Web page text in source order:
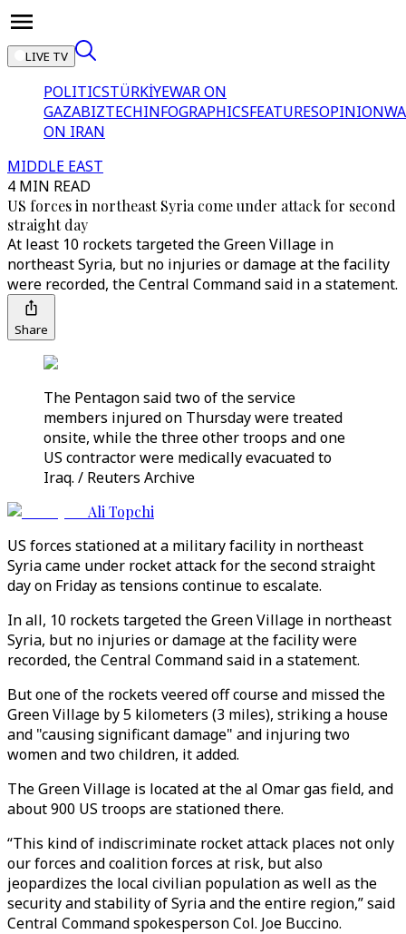
LIVE TV
POLITICSTÜRKİYEWAR ON
GAZABIZTECHINFOGRAPHICSFEATURESOPINION
ON IRAN
MIDDLE EAST
4 MIN READ
US forces in northeast Syria come under attack for second
straight day
At least 10 rockets targeted the Green Village in
northeast Syria, but no injuries or damage at the facility
were recorded, the Central Command said in a statement.
Share
The Pentagon said two of the service
members injured on Thursday were treated
onsite, while the three other troops and one
US contractor were medically evacuated to
Iraq. / Reuters Archive
Ali Topchi
US forces stationed at a military facility in northeast
Syria came under rocket attack for the second straight
day on Friday as tensions continue to escalate.
In all, 10 rockets targeted the Green Village in northeast
Syria, but no injuries or damage at the facility were
recorded, the Central Command said in a statement.
But one of the rockets veered off course and missed the
Green Village by 5 kilometers (3 miles), striking a house
and "causing significant damage" and injuring two
women and two children, it added.
The Green Village is located at the al Omar gas field, and
about 900 US troops are stationed there.
“This kind of indiscriminate rocket attack places not only
our forces and coalition forces at risk, but also
jeopardizes the local civilian population as well as the
security and stability of Syria and the entire region,” said
Central Command spokesperson Col. Joe Buccino.